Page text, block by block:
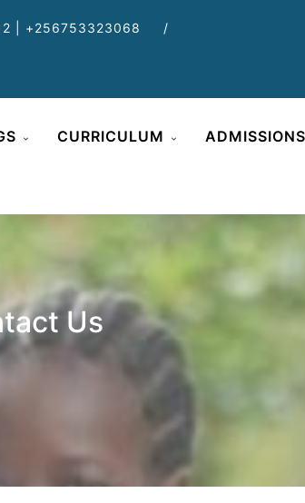
| +256753323068 /
CURRICULUM ADMISSIONS
Us